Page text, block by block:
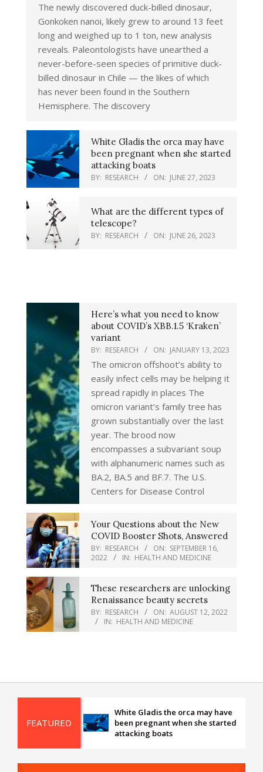
The newly discovered duck-billed dinosaur,
Gonkoken nanoi, likely grew to around 13 feet
long and weighed up to 1 ton, new analysis
reveals. Paleontologists have unearthed a
never-before-seen species of primitive duck-
billed dinosaur in Chile — the likes of which
has never been found in the Southern
Hemisphere. The discovery
White Gladis the orca may have
been pregnant when she started
attacking boats
BY: RESEARCH ON: JUNE 27, 2023
What are the different types of
telescope?
BY: RESEARCH ON: JUNE 26, 2023
Here’s what you need to know
about COVID’s XBB.1.5 ‘Kraken’
variant
BY: RESEARCH ON: JANUARY 13, 2023
The omicron offshoot’s ability to
easily infect cells may be helping it
spread rapidly in places The
omicron variant’s family tree has
grown substantially over the last
year. The brood now
encompasses a subvariant soup
with alphanumeric names such as
BA.2, BA.5 and BF.7. The U.S.
Centers for Disease Control
Your Questions about the New
COVID Booster Shots, Answered
BY: RESEARCH ON: SEPTEMBER 16,
2022
IN: HEALTH AND MEDICINE
These researchers are unlocking
Renaissance beauty secrets
BY: RESEARCH ON: AUGUST 12, 2022
IN: HEALTH AND MEDICINE
FEATURED
White Gladis the orca may have
been pregnant when she started
attacking boats